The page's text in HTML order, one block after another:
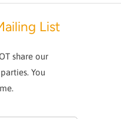
List
share our
You